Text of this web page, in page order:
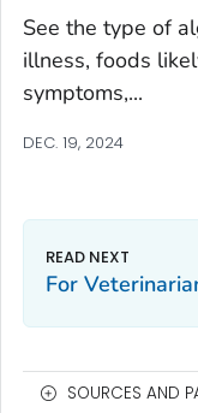
See the type of
illness, foods
symptoms,...
DEC. 19, 2024
For
SOURCES AND